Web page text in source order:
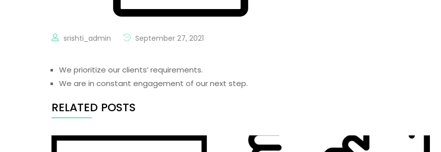
srishti_admin September 27, 2021
We prioritize our clients’ requirements.
We are in constant engagement of our next step.
RELATED POSTS